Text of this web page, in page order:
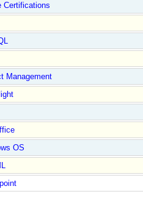
Certifications
Management
OS